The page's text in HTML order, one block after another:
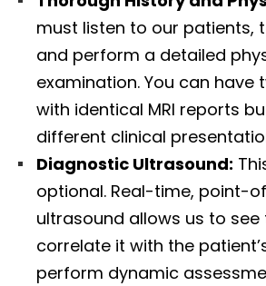
must listen to our patients,
and perform a detailed
examination. You can have
with identical MRI reports
different clinical
Diagnostic Ultrasound:
optional. Real-time, point-
ultrasound allows us to see
correlate it with the
perform dynamic